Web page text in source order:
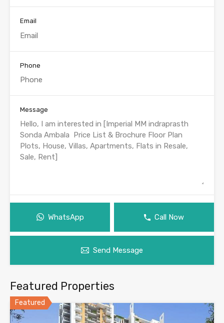
Email
Phone
Message
WhatsApp Call Now
Send Message
Featured Properties
Featured